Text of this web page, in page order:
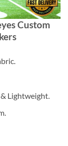
Custom
Lightweight.